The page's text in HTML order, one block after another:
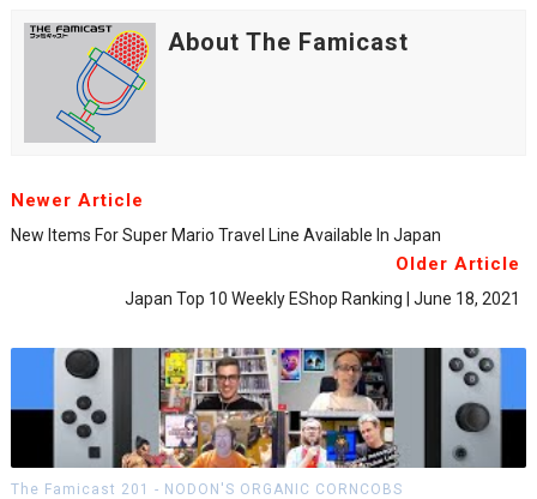
About The Famicast
Newer Article
New Items For Super Mario Travel Line Available In Japan
Older Article
Japan Top 10 Weekly EShop Ranking | June 18, 2021
The Famicast 201 - NODON'S ORGANIC CORNCOBS